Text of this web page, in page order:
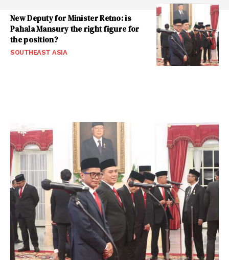
New Deputy for Minister Retno: is
Pahala Mansury the right figure for
the position?
SOUTHEAST ASIA